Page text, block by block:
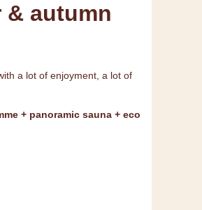
autumn
a lot of enjoyment, a lot of
+ panoramic sauna + eco